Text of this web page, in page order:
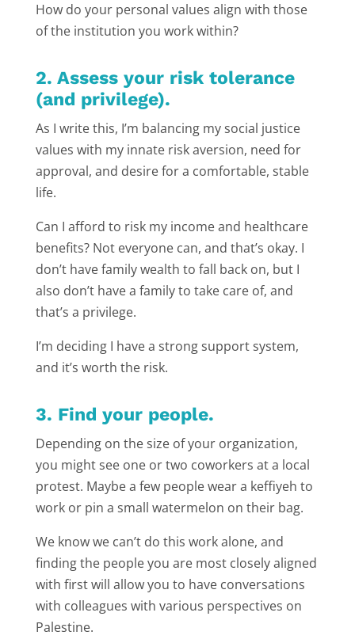
How do your personal values align with those
of the institution you work within?
2. Assess your risk tolerance
(and privilege).
As I write this, I’m balancing my social justice
values with my innate risk aversion, need for
approval, and desire for a comfortable, stable
life.
Can I afford to risk my income and healthcare
benefits? Not everyone can, and that’s okay. I
don’t have family wealth to fall back on, but I
also don’t have a family to take care of, and
that’s a privilege.
I’m deciding I have a strong support system,
and it’s worth the risk.
3. Find your people.
Depending on the size of your organization,
you might see one or two coworkers at a local
protest. Maybe a few people wear a keffiyeh to
work or pin a small watermelon on their bag.
We know we can’t do this work alone, and
finding the people you are most closely aligned
with first will allow you to have conversations
with colleagues with various perspectives on
Palestine.